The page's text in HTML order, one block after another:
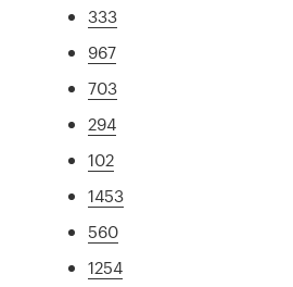
333
967
703
294
102
1453
560
1254